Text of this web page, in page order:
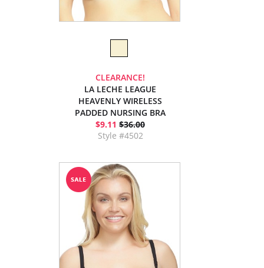
CLEARANCE!
LA LECHE LEAGUE
HEAVENLY WIRELESS
PADDED NURSING BRA
$9.11 $36.00
Style #4502